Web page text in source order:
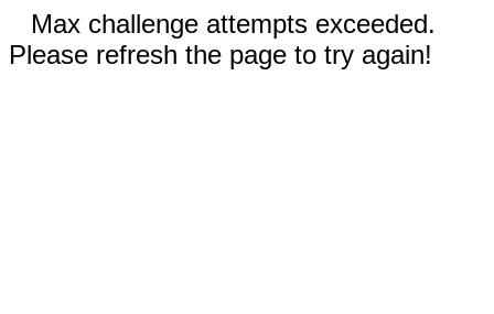
Max challenge attempts exceeded.
Please refresh the page to try again!